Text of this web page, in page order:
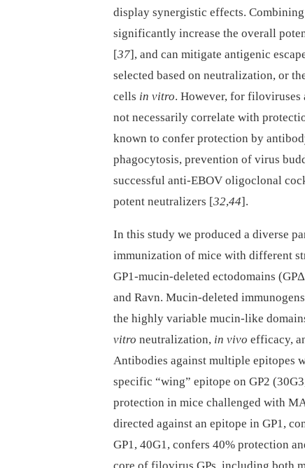
display synergistic effects.
significantly increase the overall
[37], and can mitigate antigenic
selected based on neutralization, or
cells in vitro. However, for filoviruses
not necessarily correlate with
known to confer protection by
phagocytosis, prevention of virus
successful anti-EBOV oligoclonal
potent neutralizers [32,44].
In this study we produced a diverse
immunization of mice with different
GP1-mucin-deleted ectodomains
and Ravn. Mucin-deleted
the highly variable mucin-like
vitro neutralization, in vivo efficacy,
Antibodies against multiple epitopes
specific “wing” epitope on GP2
protection in mice challenged with
directed against an epitope in GP1,
GP1, 40G1, confers 40% protection